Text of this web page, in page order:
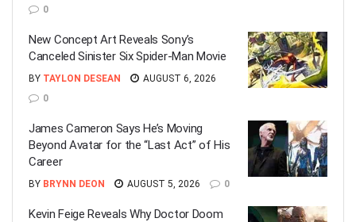
0
New Concept Art Reveals Sony’s
Canceled Sinister Six Spider-Man Movie
BY TAYLON DESEAN
AUGUST 6, 2026
0
James Cameron Says He’s Moving
Beyond Avatar for the “Last Act” of His
Career
BY BRYNN DEON AUGUST 5, 2026 0
Kevin Feige Reveals Why Doctor Doom